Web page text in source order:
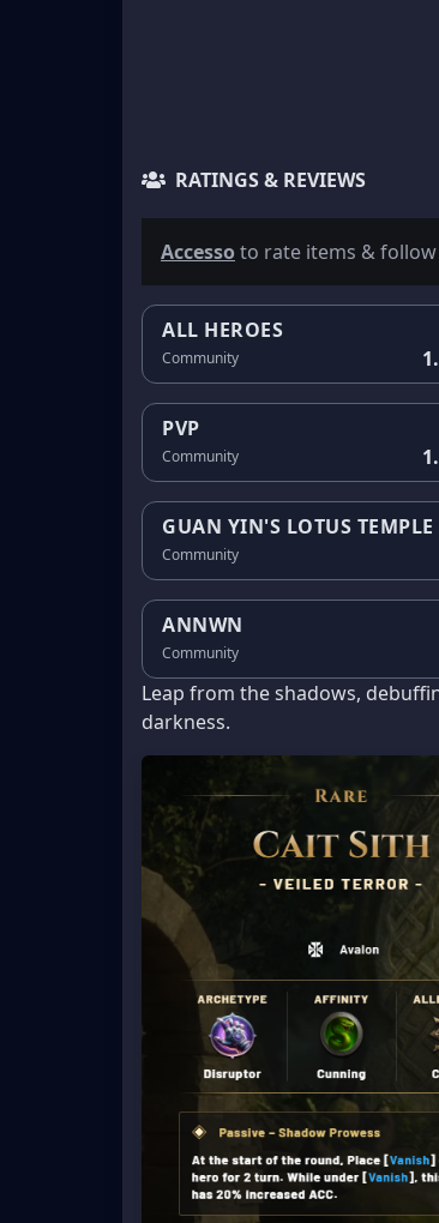
RATINGS & REVIEWS
Accessoto rate items &
ALL HEROES
Community
PVP
Community
GUAN YIN'S LOTUS TEMPLE
Community
ANNWN
Community
Leap from the shadows,
darkness.